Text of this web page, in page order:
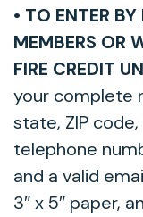
• TO ENTER
MEMBERS OR
FIRE CREDIT
your complete
state, ZIP
telephone
and a valid
3″ x 5″ paper,